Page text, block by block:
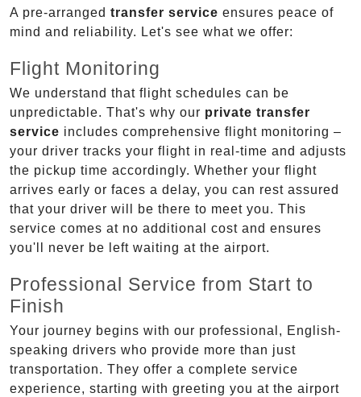
A pre-arranged transfer service ensures peace of
mind and reliability. Let's see what we offer:
Flight Monitoring
We understand that flight schedules can be
unpredictable. That's why our private transfer
service includes comprehensive flight monitoring –
your driver tracks your flight in real-time and adjusts
the pickup time accordingly. Whether your flight
arrives early or faces a delay, you can rest assured
that your driver will be there to meet you. This
service comes at no additional cost and ensures
you'll never be left waiting at the airport.
Professional Service from Start to
Finish
Your journey begins with our professional, English-
speaking drivers who provide more than just
transportation. They offer a complete service
experience, starting with greeting you at the airport